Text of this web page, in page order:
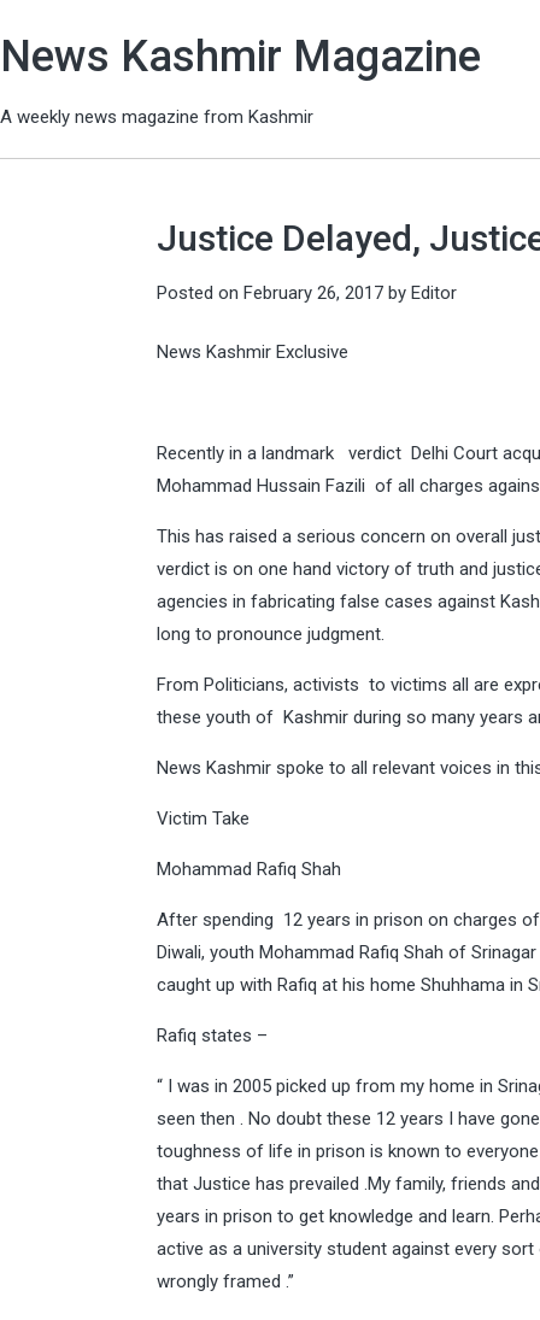
News Kashmir Magazine
A weekly news magazine from Kashmir
Justice Delayed,
Posted on February 26, 2017 by Editor
News Kashmir Exclusive
Recently in a landmark verdict Delhi Court
Mohammad Hussain Fazili of all charges
This has raised a serious concern on overall
verdict is on one hand victory of truth and
agencies in fabricating false cases against
long to pronounce judgment.
From Politicians, activists to victims all are
these youth of Kashmir during so many years
News Kashmir spoke to all relevant voices in
Victim Take
Mohammad Rafiq Shah
After spending 12 years in prison on charges
Diwali, youth Mohammad Rafiq Shah of
caught up with Rafiq at his home Shuhhama in
Rafiq states –
“ I was in 2005 picked up from my home in
seen then . No doubt these 12 years I have
toughness of life in prison is known to
that Justice has prevailed .My family, friends
years in prison to get knowledge and learn.
active as a university student against every
wrongly framed .”